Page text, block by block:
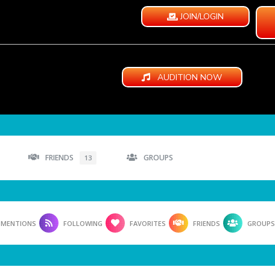
JOIN/LOGIN
AUDITION NOW
FRIENDS 13 GROUPS
MENTIONS FOLLOWING FAVORITES FRIENDS GROUPS